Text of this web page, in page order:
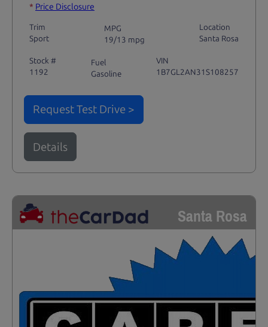
* Price Disclosure
Trim
Sport
MPG
19/13 mpg
Location
Santa Rosa
Stock #
1192
Fuel
Gasoline
VIN
1B7GL2AN31S108257
Request Test Drive >
Details
Santa Rosa